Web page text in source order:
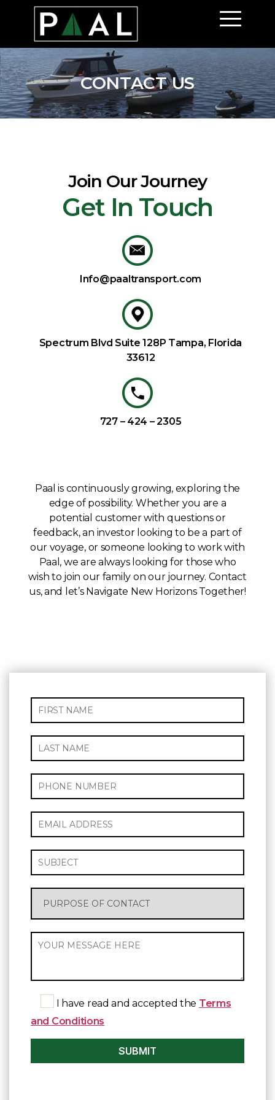
Paal
CONTACT US
Join Our Journey
Get In Touch
Info@paaltransport.com
Spectrum Blvd Suite 128P Tampa, Florida
33612
727 – 424 – 2305
Paal is continuously growing, exploring the
edge of possibility. Whether you are a
potential customer with questions or
feedback, an investor looking to be a part of
our voyage, or someone looking to work with
Paal, we are always looking for those who
wish to join our family on our journey. Contact
us, and let’s Navigate New Horizons Together!
I have read and accepted the Terms
and Conditions